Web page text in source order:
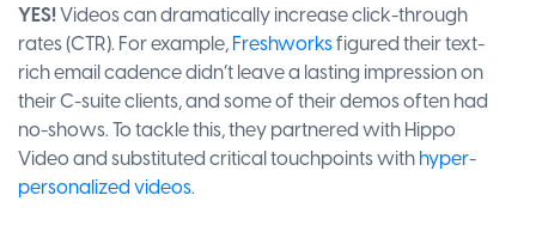
YES!Videos can dramatically increase click-through
rates (CTR). For example,Freshworksfigured their text-
rich email cadence didn’t leave a lasting impression on
their C-suite clients, and some of their demos often had
no-shows. To tackle this, they partnered with Hippo
Video and substituted critical touchpoints withhyper-
personalized videos.